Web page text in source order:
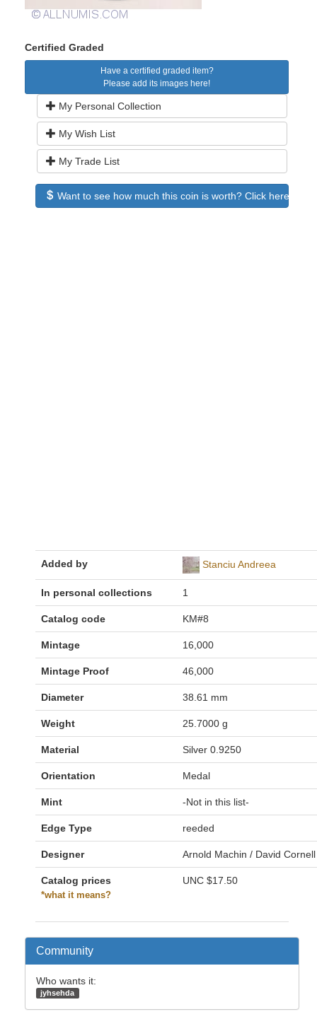
Certified Graded
Have a certified graded item?
Please add its images here!
My Personal Collection
My Wish List
My Trade List
Want to see how much this coin is worth? Click here to
Added by Stanciu Andreea
In personal collections 1
Catalog code KM#8
Mintage 16,000
Mintage Proof 46,000
Diameter 38.61 mm
Weight 25.7000 g
Material Silver 0.9250
Orientation Medal
Mint -Not in this list-
Edge Type reeded
Designer Arnold Machin / David Cornell
Catalog prices
*what it means?
UNC $17.50
Community
Who wants it:
jyhsehda